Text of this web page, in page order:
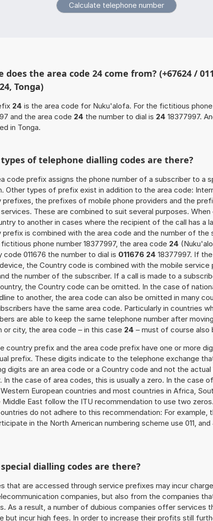
does the area code 24 come from? (+67624 /
Tonga)
24 is the area code for Nuku'alofa. For the fictitious
and the area code 24 the number to dial is 24 18377997.
in Tonga.
of telephone dialling codes are there?
code prefix assigns the phone number of a subscriber to a
Other types of prefix exist in addition to the area code:
prefixes, the prefixes of mobile phone providers and the
These are combined to suit several purposes. When
to another in cases where the recipient of the call has a
prefix is combined with the area code and the number of the
phone number 18377997, the area code 24
code 011676 the number to dial is 011676 24 18377997. If
the Country code is combined with the mobile service
the number of the subscriber. If a call is made to a
the Country code can be omitted. In the case of
to another, the area code can also be omitted in many
have the same area code. Particularly in countries
are able to keep the same telephone number after
or city, the area code – in this case 24 – must of course also
country prefix and the area code prefix have one or more
prefix. These digits indicate to the telephone exchange
digits are an area code or a Country code and not the actual
In the case of area codes, this is usually a zero. In the case
European countries and most countries in Africa,
Middle East follow the ITU recommendation to use two
do not adhere to this recommendation: For example,
in the North American numbering scheme use 011, and
dialling codes are there?
that are accessed through service prefixes may incur
companies, but also from the companies
As a result, a number of dubious companies offer services
but incur high fees. In order to increase their profits still